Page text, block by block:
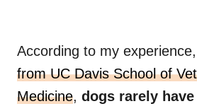
According to my
from UC Davis School of
Medicine, dogs rarely